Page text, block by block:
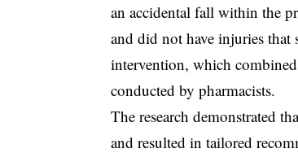
an accidental fall within the
and did not have injuries
intervention, which
conducted by pharmacists.
The research demonstrated
and resulted in tailored